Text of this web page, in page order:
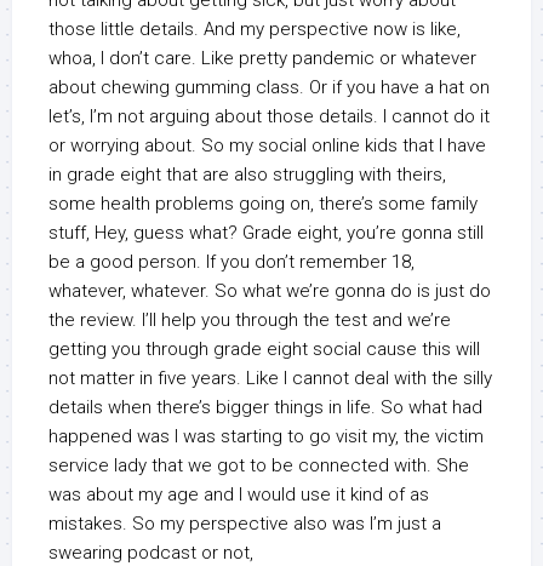
those little details. And my perspective now is like,
whoa, I don’t care. Like pretty pandemic or whatever
about chewing gumming class. Or if you have a hat on
let’s, I’m not arguing about those details. I cannot do it
or worrying about. So my social online kids that I have
in grade eight that are also struggling with theirs,
some health problems going on, there’s some family
stuff, Hey, guess what? Grade eight, you’re gonna still
be a good person. If you don’t remember 18,
whatever, whatever. So what we’re gonna do is just do
the review. I’ll help you through the test and we’re
getting you through grade eight social cause this will
not matter in five years. Like I cannot deal with the silly
details when there’s bigger things in life. So what had
happened was I was starting to go visit my, the victim
service lady that we got to be connected with. She
was about my age and I would use it kind of as
mistakes. So my perspective also was I’m just a
swearing podcast or not,